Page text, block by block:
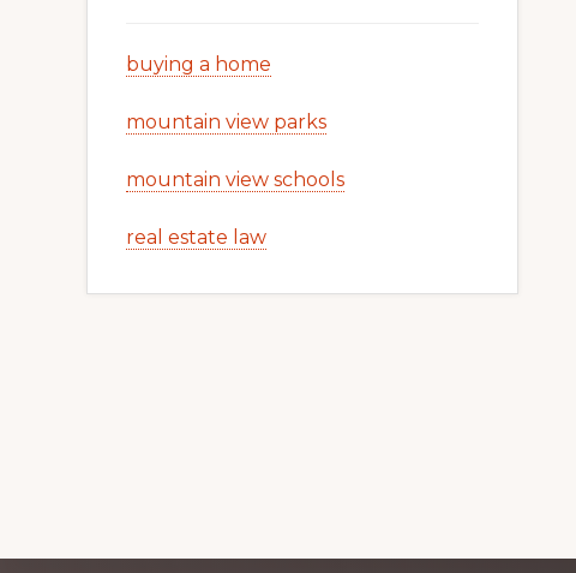
buying a home
mountain view parks
mountain view schools
real estate law